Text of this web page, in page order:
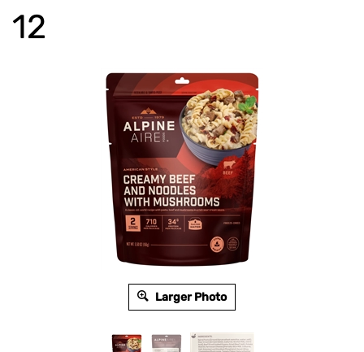
12
Larger Photo